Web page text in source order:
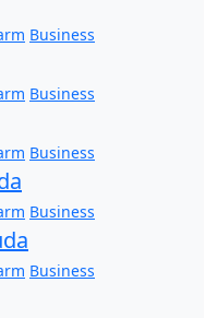
Business
Business
Business
Business
Business